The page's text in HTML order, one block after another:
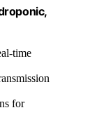
time
for